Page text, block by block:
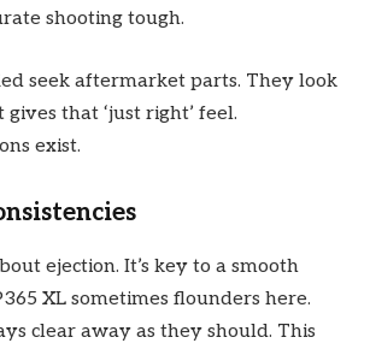
shooting tough.
seek aftermarket parts. They look
that ‘just right’ feel.
exist.
ejection. It’s key to a smooth
XL sometimes flounders here.
clear away as they should. This